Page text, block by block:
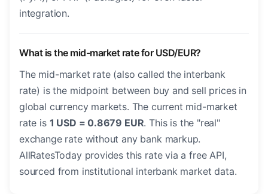
integration.
What is the mid-market rate for USD/EUR?
The mid-market rate (also called the interbank
rate) is the midpoint between buy and sell prices in
global currency markets. The current mid-market
rate is 1 USD = 0.8679 EUR. This is the "real"
exchange rate without any bank markup.
AllRatesToday provides this rate via a free API,
sourced from institutional interbank market data.